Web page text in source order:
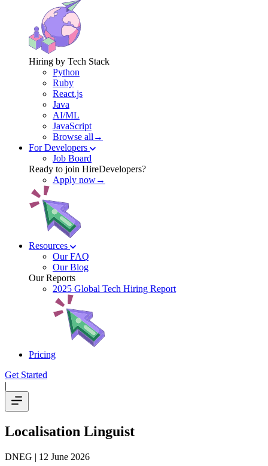
Hiring by Tech Stack
Python
Ruby
React.js
Java
AI/ML
JavaScript
Browse all→
For Developers
Job Board
Ready to join HireDevelopers?
Apply now→
Resources
Our FAQ
Our Blog
Our Reports
2025 Global Tech Hiring Report
Pricing
Get Started
|
Localisation Linguist
DNEG | 12 June 2026